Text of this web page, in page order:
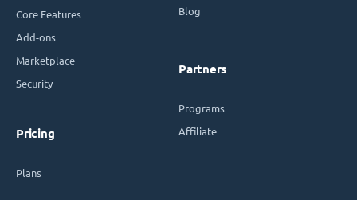
Core Features
Add-ons
Marketplace
Security
Pricing
Plans
Blog
Partners
Programs
Affiliate